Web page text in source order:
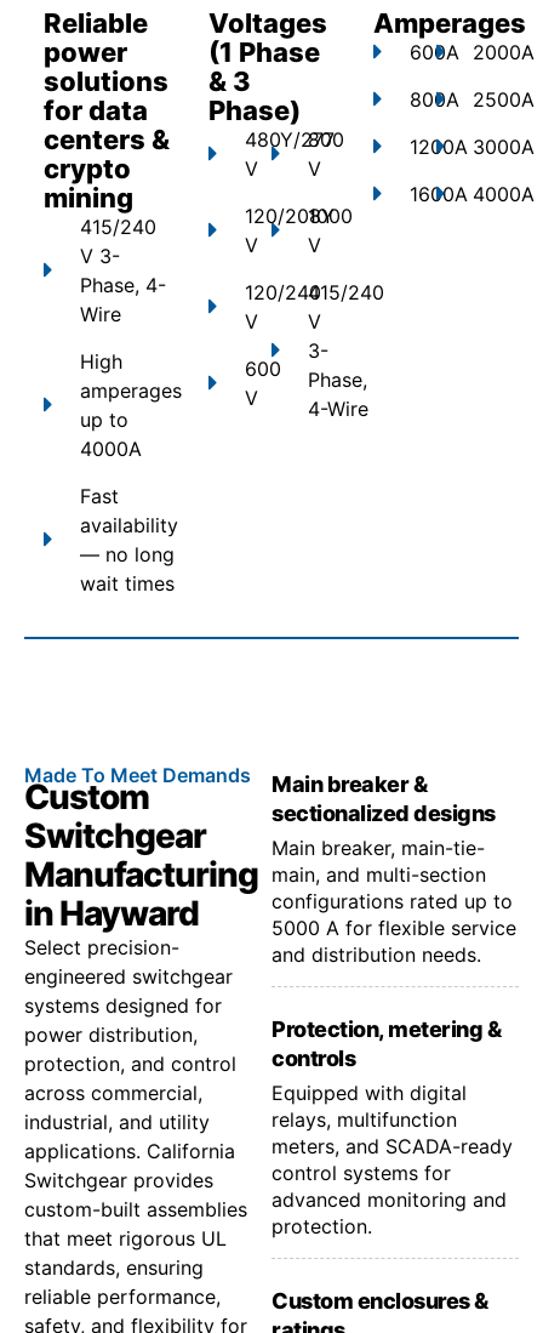
Reliable
power
solutions
for data
centers &
crypto
mining
415/240
V 3-
Phase, 4-
Wire
High
amperages
up to
4000A
Fast
availability
— no long
wait times
Voltages
(1 Phase
& 3
Phase)
480Y/277
V
120/208Y
V
120/240
V
600
V
800
V
1000
V
415/240
V
3-
Phase,
4-Wire
Amperages
600A
800A
1200A
1600A
2000A
2500A
3000A
4000A
Made To Meet Demands
Custom
Switchgear
Manufacturing
in Hayward
Select precision-
engineered switchgear
systems designed for
power distribution,
protection, and control
across commercial,
industrial, and utility
applications. California
Switchgear provides
custom-built assemblies
that meet rigorous UL
standards, ensuring
reliable performance,
safety, and flexibility for
Main breaker &
sectionalized designs
Main breaker, main-tie-
main, and multi-section
configurations rated up to
5000 A for flexible service
and distribution needs.
Protection, metering &
controls
Equipped with digital
relays, multifunction
meters, and SCADA-ready
control systems for
advanced monitoring and
protection.
Custom enclosures &